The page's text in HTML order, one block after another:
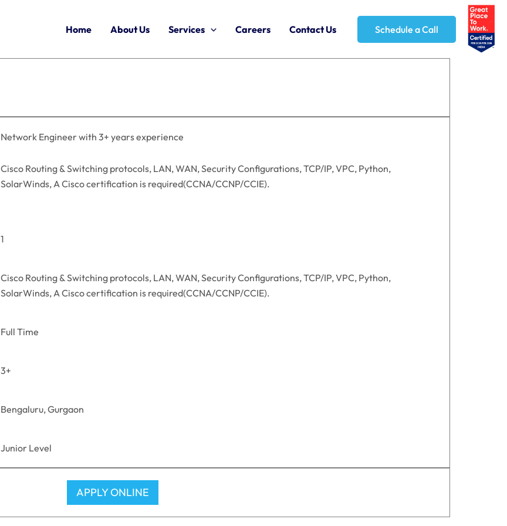
Home About Us Services Careers Contact Us Schedule a Call
Network Engineer with 3+ years experience
Cisco Routing & Switching protocols, LAN, WAN, Security Configurations, TCP/IP, VPC, Python,
SolarWinds, A Cisco certification is required(CCNA/CCNP/CCIE).
1
Cisco Routing & Switching protocols, LAN, WAN, Security Configurations, TCP/IP, VPC, Python,
SolarWinds, A Cisco certification is required(CCNA/CCNP/CCIE).
Full Time
3+
Bengaluru, Gurgaon
Junior Level
APPLY ONLINE